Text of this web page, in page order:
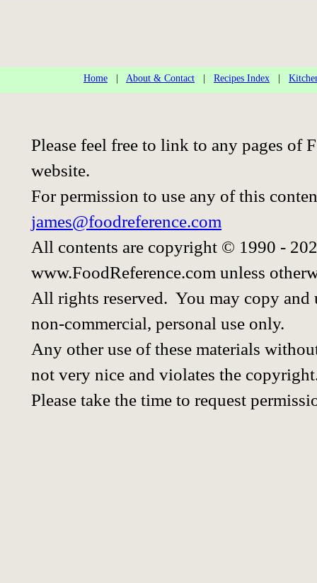
Home About & Contact Recipes Index
Please feel free to link to any pages of
website.
For permission to use any of this
james@foodreference.com
All contents are copyright © 1990 -
www.FoodReference.com unless
All rights reserved. You may copy
non-commercial, personal use only.
Any other use of these materials
not very nice and violates the
Please take the time to request